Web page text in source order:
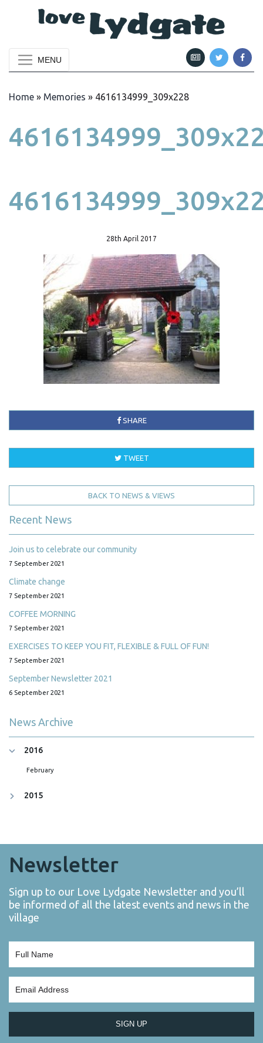
MENU
Home » Memories » 4616134999_309x228
28th April 2017
SHARE
TWEET
BACK TO NEWS & VIEWS
Recent News
Join us to celebrate our community
7 September 2021
Climate change
7 September 2021
COFFEE MORNING
7 September 2021
EXERCISES TO KEEP YOU FIT, FLEXIBLE & FULL OF FUN!
7 September 2021
September Newsletter 2021
6 September 2021
News Archive
2016
February
2015
Newsletter
Sign up to our Love Lydgate Newsletter and you’ll
be informed of all the latest events and news in the
village
SIGN UP